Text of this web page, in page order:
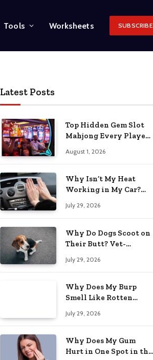
Tools Worksheets SUBSCRIBE
Latest Posts
Top Hidden Gem Slot
Mahjong Every Player
August 1, 2026
Why Isn’t My Heat
Working in My Car?
July 29, 2026
Why Do Dogs Scoot on
Their Butt? Vet-
July 29, 2026
Why Does My Burp
Smell Like Rotten
July 29, 2026
Why Does My Gum
Hurt in One Spot in the